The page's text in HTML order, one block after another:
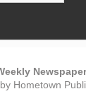
Hometown